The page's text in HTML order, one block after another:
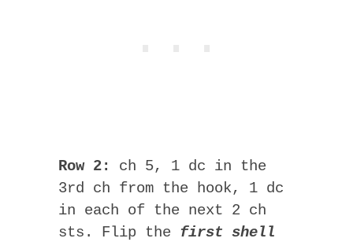
Row 2:
ch 5, 1 dc in the
3rd ch from the hook, 1 dc
in each of the next 2 ch
sts. Flip the first shell